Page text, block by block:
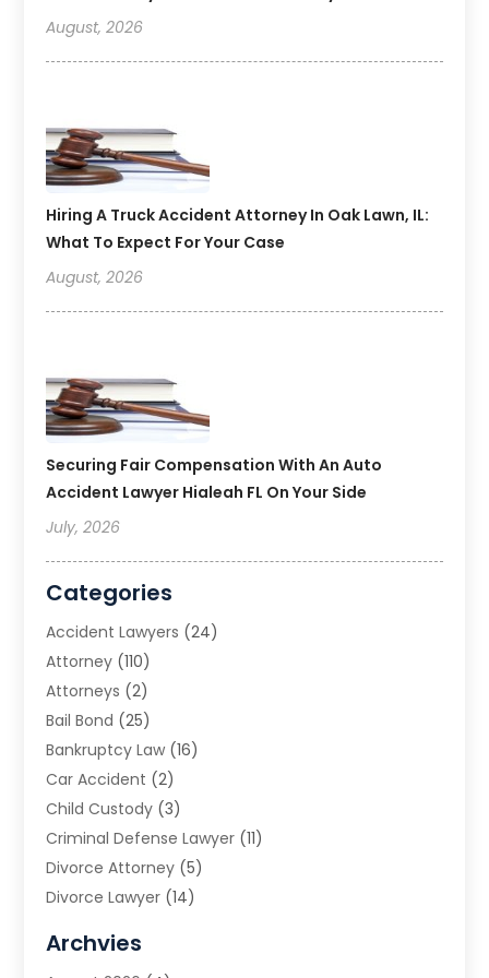
August, 2026
Hiring A Truck Accident Attorney In Oak Lawn, IL:
What To Expect For Your Case
August, 2026
Securing Fair Compensation With An Auto
Accident Lawyer Hialeah FL On Your Side
July, 2026
Categories
Accident Lawyers (24)
Attorney (110)
Attorneys (2)
Bail Bond (25)
Bankruptcy Law (16)
Car Accident (2)
Child Custody (3)
Criminal Defense Lawyer (11)
Divorce Attorney (5)
Divorce Lawyer (14)
Estate Planning Attorney
Archvies